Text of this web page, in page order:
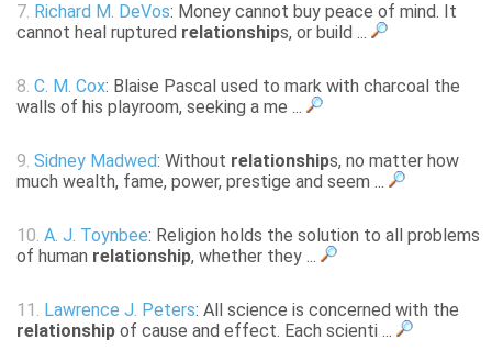
7. Richard M. DeVos: Money cannot buy peace of mind. It
cannot heal ruptured relationships, or build ...
8. C. M. Cox: Blaise Pascal used to mark with charcoal the
walls of his playroom, seeking a me ...
9. Sidney Madwed: Without relationships, no matter how
much wealth, fame, power, prestige and seem ...
10. A. J. Toynbee: Religion holds the solution to all problems
of human relationship, whether they ...
11. Lawrence J. Peters: All science is concerned with the
relationship of cause and effect. Each scienti ...